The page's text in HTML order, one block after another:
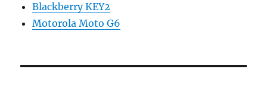
Blackberry KEY2
Motorola Moto G6